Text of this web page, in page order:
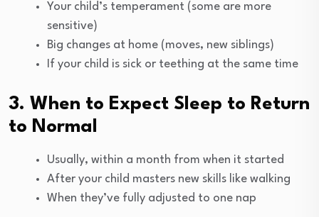
Your child’s temperament (some are more
sensitive)
Big changes at home (moves, new siblings)
If your child is sick or teething at the same time
3. When to Expect Sleep to Return
to Normal
Usually, within a month from when it started
After your child masters new skills like walking
When they’ve fully adjusted to one nap